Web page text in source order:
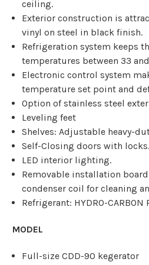
ceiling.
Exterior construction is
vinyl on steel in black finish.
Refrigeration system keeps
temperatures between 33
Electronic control system
temperature set point and
Option of stainless steel
Leveling feet
Shelves: Adjustable heavy-
Self-Closing doors with locks.
LED interior lighting.
Removable installation
condenser coil for cleaning
Refrigerant: HYDRO-CARBON
MODEL
Full-size CDD-90 kegerator